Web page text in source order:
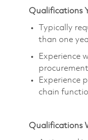
Qualifications
Typically
than one
Experience
Experience
chain
Qualifications